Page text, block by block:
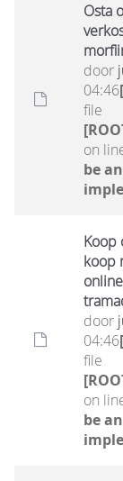
Osta
door
04:46
file
on
be
Koop
koop
door
04:46
file
on
be